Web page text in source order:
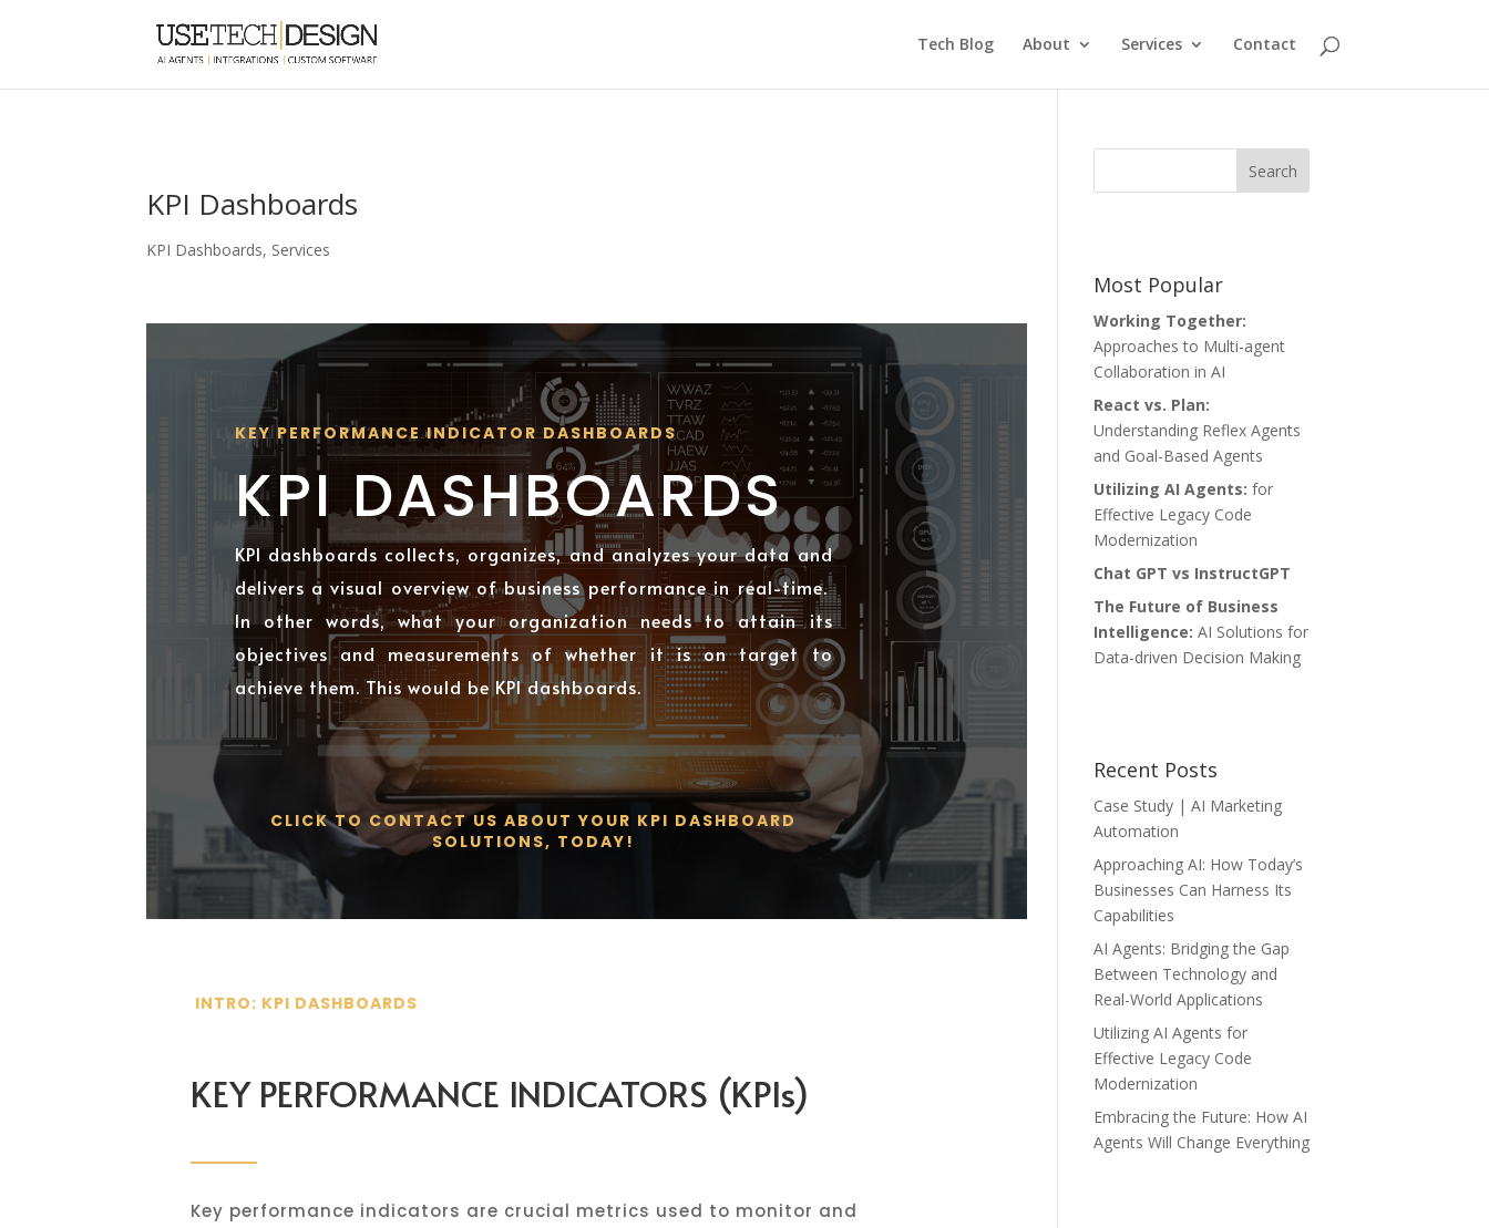
Tech Blog About Services Contact
KPI Dashboards
KPI Dashboards, Services
KEY PERFORMANCE INDICATOR DASHBOARDS
KPI DASHBOARDS
KPI dashboards collects, organizes, and analyzes your data and
delivers a visual overview of business performance in real-time.
In other words, what your organization needs to attain its
objectives and measurements of whether it is on target to
achieve them. This would be KPI dashboards.
CLICK TO CONTACT US ABOUT YOUR KPI DASHBOARD
SOLUTIONS, TODAY!
INTRO: KPI DASHBOARDS
KEY PERFORMANCE INDICATORS (KPIs)
Key performance indicators are crucial metrics used to monitor and
Most Popular
Working Together:
Approaches to Multi-agent
Collaboration in AI
React vs. Plan:
Understanding Reflex Agents
and Goal-Based Agents
Utilizing AI Agents: for
Effective Legacy Code
Modernization
Chat GPT vs InstructGPT
The Future of Business
Intelligence: AI Solutions for
Data-driven Decision Making
Recent Posts
Case Study | AI Marketing
Automation
Approaching AI: How Today’s
Businesses Can Harness Its
Capabilities
AI Agents: Bridging the Gap
Between Technology and
Real-World Applications
Utilizing AI Agents for
Effective Legacy Code
Modernization
Embracing the Future: How AI
Agents Will Change Everything